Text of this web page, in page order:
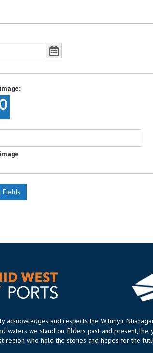
acknowledges and respects the Wilunyu,
waters we stand on. Elders past and present, the
region who hold the stories and hopes for the